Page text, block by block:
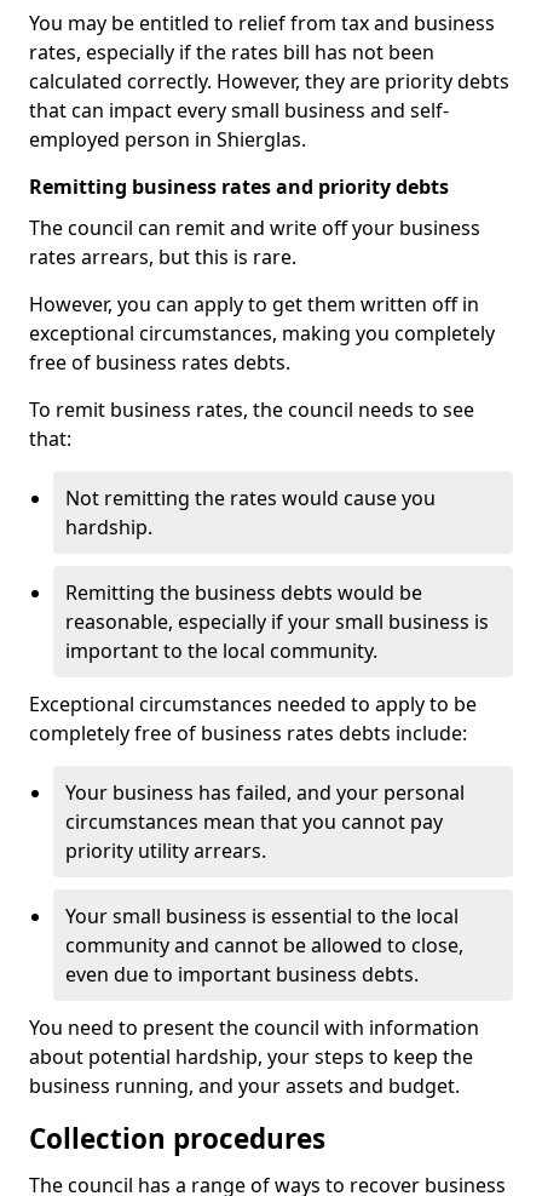
You may be entitled to relief from tax and business
rates, especially if the rates bill has not been
calculated correctly. However, they are priority debts
that can impact every small business and self-
employed person in Shierglas.
Remitting business rates and priority debts
The council can remit and write off your business
rates arrears, but this is rare.
However, you can apply to get them written off in
exceptional circumstances, making you completely
free of business rates debts.
To remit business rates, the council needs to see
that:
Not remitting the rates would cause you
hardship.
Remitting the business debts would be
reasonable, especially if your small business is
important to the local community.
Exceptional circumstances needed to apply to be
completely free of business rates debts include:
Your business has failed, and your personal
circumstances mean that you cannot pay
priority utility arrears.
Your small business is essential to the local
community and cannot be allowed to close,
even due to important business debts.
You need to present the council with information
about potential hardship, your steps to keep the
business running, and your assets and budget.
Collection procedures
The council has a range of ways to recover business